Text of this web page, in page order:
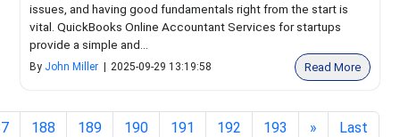
issues, and having good fundamentals right from the start is
vital. QuickBooks Online Accountant Services for startups
provide a simple and...
By John Miller 2025-09-29 13:19:58 Read More
188 189 190 191 192 193 » Last